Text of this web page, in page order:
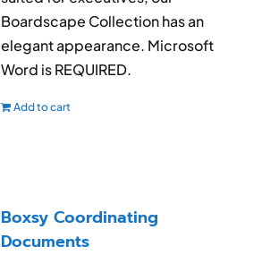
Boardscape Collection has an
elegant appearance. Microsoft
Word is REQUIRED.
Add to cart
Boxsy Coordinating
Documents